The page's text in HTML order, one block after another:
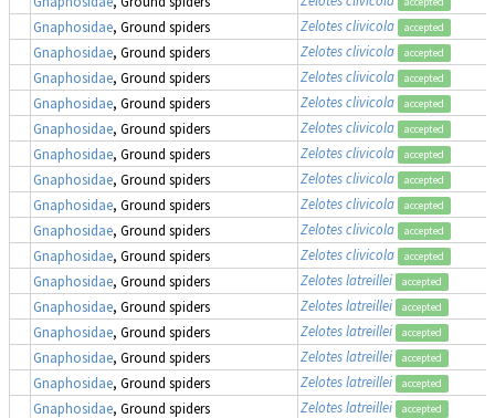
Gnaphosidae, Ground spiders Zelotes clivicola accepted
Gnaphosidae, Ground spiders Zelotes clivicola accepted
Gnaphosidae, Ground spiders Zelotes clivicola accepted
Gnaphosidae, Ground spiders Zelotes clivicola accepted
Gnaphosidae, Ground spiders Zelotes clivicola accepted
Gnaphosidae, Ground spiders Zelotes clivicola accepted
Gnaphosidae, Ground spiders Zelotes clivicola accepted
Gnaphosidae, Ground spiders Zelotes clivicola accepted
Gnaphosidae, Ground spiders Zelotes clivicola accepted
Gnaphosidae, Ground spiders Zelotes clivicola accepted
Gnaphosidae, Ground spiders Zelotes latreillei accepted
Gnaphosidae, Ground spiders Zelotes latreillei accepted
Gnaphosidae, Ground spiders Zelotes latreillei accepted
Gnaphosidae, Ground spiders Zelotes latreillei accepted
Gnaphosidae, Ground spiders Zelotes latreillei accepted
Gnaphosidae, Ground spiders Zelotes latreillei accepted